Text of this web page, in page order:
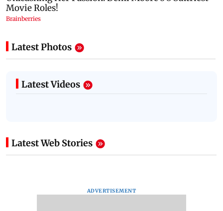
Latest Photos
Latest Videos
Latest Web Stories
ADVERTISEMENT